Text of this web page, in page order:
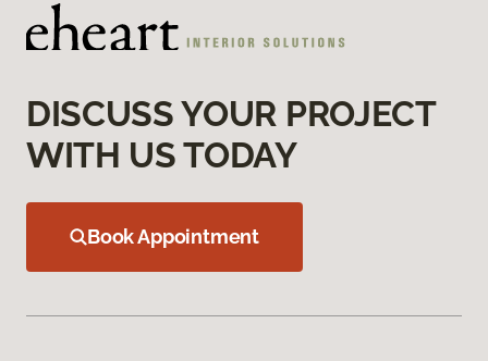
DISCUSS YOUR PROJECT
WITH US TODAY
Book Appointment